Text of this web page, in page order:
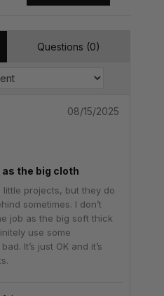
Questions (0)
08/15/2025
as the big cloth
projects, but they do
sometimes. I don’t
job as the big soft thick
use some
It’s just OK and it’s